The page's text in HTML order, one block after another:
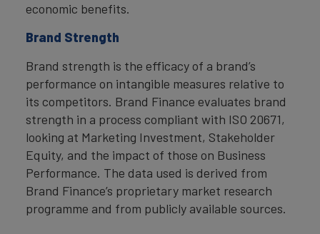
economic benefits.
Brand Strength
Brand strength is the efficacy of a brand’s
performance on intangible measures relative to
its competitors. Brand Finance evaluates brand
strength in a process compliant with ISO 20671,
looking at Marketing Investment, Stakeholder
Equity, and the impact of those on Business
Performance. The data used is derived from
Brand Finance’s proprietary market research
programme and from publicly available sources.